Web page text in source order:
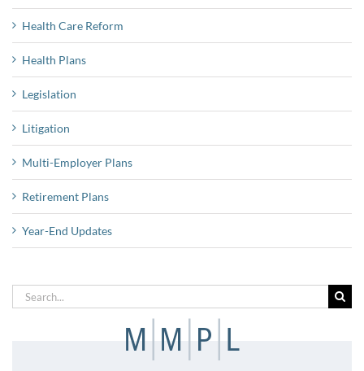
Health Care Reform
Health Plans
Legislation
Litigation
Multi-Employer Plans
Retirement Plans
Year-End Updates
Search
for: